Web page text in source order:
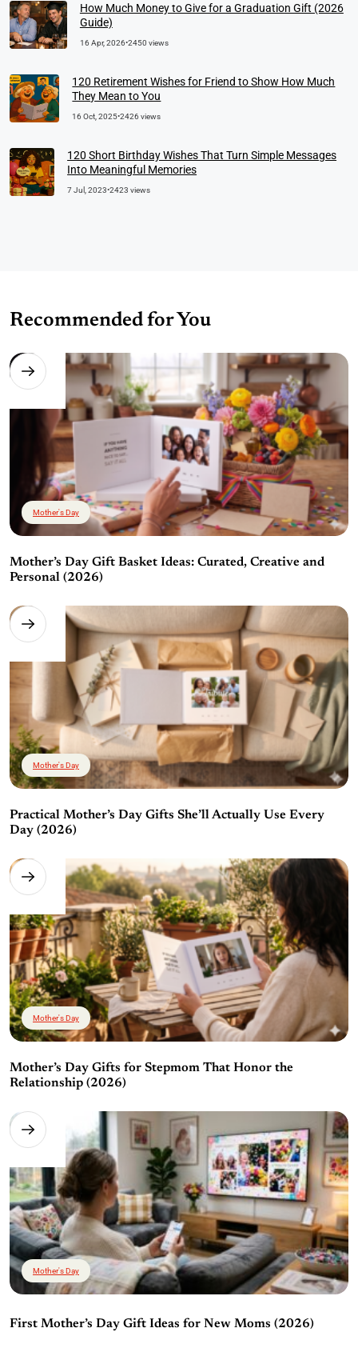
How Much Money to Give for a Graduation Gift (2026
Guide)
16 Apr, 2026•2450 views
120 Retirement Wishes for Friend to Show How Much
They Mean to You
16 Oct, 2025•2426 views
120 Short Birthday Wishes That Turn Simple Messages
Into Meaningful Memories
7 Jul, 2023•2423 views
Recommended for You
Mother's Day
Mother’s Day Gift Basket Ideas: Curated, Creative and
Personal (2026)
Mother's Day
Practical Mother’s Day Gifts She’ll Actually Use Every
Day (2026)
Mother's Day
Mother’s Day Gifts for Stepmom That Honor the
Relationship (2026)
Mother's Day
First Mother’s Day Gift Ideas for New Moms (2026)